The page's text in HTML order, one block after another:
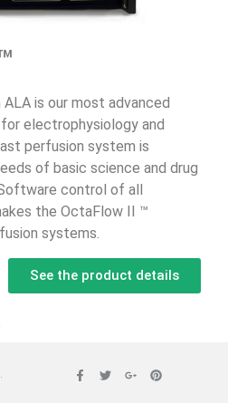
is our most advanced
electrophysiology and
perfusion system is
of basic science and drug
control of all
the OctaFlow II ™
systems.
See the product details